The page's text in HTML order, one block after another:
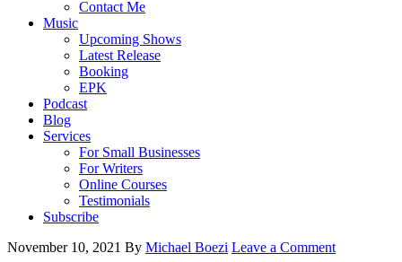
Contact Me
Music
Upcoming Shows
Latest Release
Booking
EPK
Podcast
Blog
Services
For Small Businesses
For Writers
Online Courses
Testimonials
Subscribe
November 10, 2021 By Michael Boezi Leave a Comment